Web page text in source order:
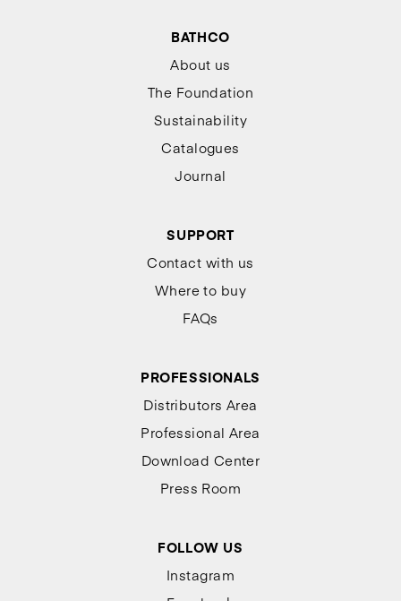
BATHCO
About us
The Foundation
Sustainability
Catalogues
Journal
SUPPORT
Contact with us
Where to buy
FAQs
PROFESSIONALS
Distributors Area
Professional Area
Download Center
Press Room
FOLLOW US
Instagram